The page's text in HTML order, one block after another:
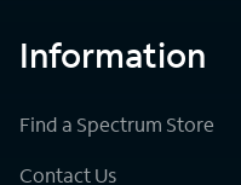
Information
Find a Spectrum Store
Contact Us